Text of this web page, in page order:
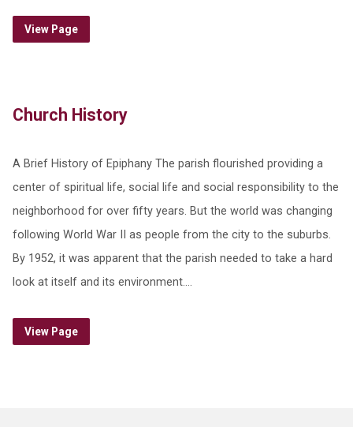
View Page
Church History
A Brief History of Epiphany The parish flourished providing a
center of spiritual life, social life and social responsibility to the
neighborhood for over fifty years. But the world was changing
following World War II as people from the city to the suburbs.
By 1952, it was apparent that the parish needed to take a hard
look at itself and its environment.…
View Page